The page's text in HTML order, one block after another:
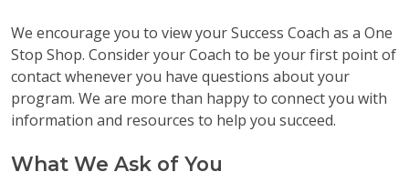
We encourage you to view your Success Coach as a One
Stop Shop. Consider your Coach to be your first point of
contact whenever you have questions about your
program. We are more than happy to connect you with
information and resources to help you succeed.
What We Ask of You